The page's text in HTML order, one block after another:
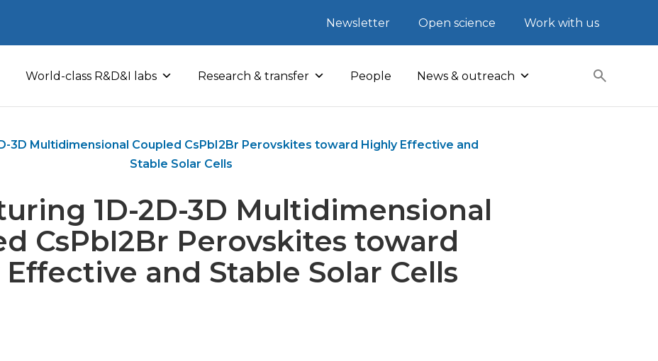
Newsletter Open science Work with us
World-class R&D&I labs Research & transfer People News & outreach
3D Multidimensional Coupled CsPbI2Br Perovskites toward Highly Effective and
Stable Solar Cells
1D-2D-3D Multidimensional
CsPbI2Br Perovskites toward
and Stable Solar Cells